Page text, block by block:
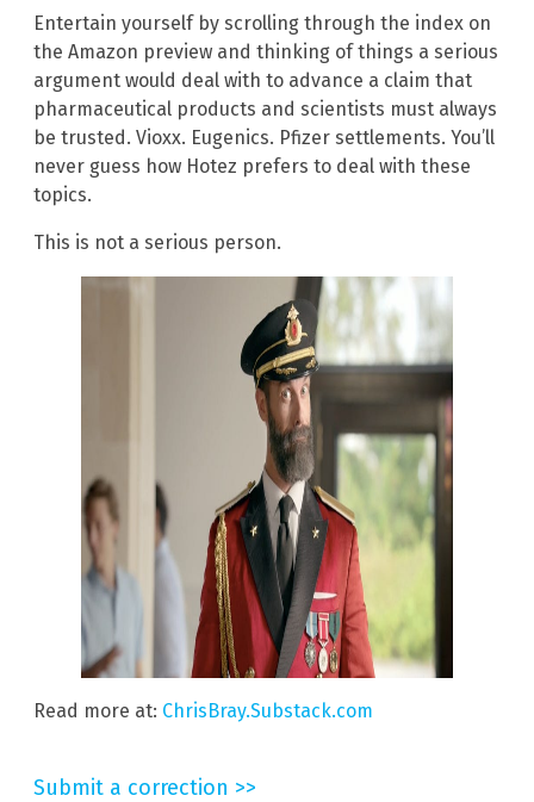
Entertain yourself by scrolling through the index on
the Amazon preview and thinking of things a serious
argument would deal with to advance a claim that
pharmaceutical products and scientists must always
be trusted. Vioxx. Eugenics. Pfizer settlements. You’ll
never guess how Hotez prefers to deal with these
topics.
This is not a serious person.
Read more at: ChrisBray.Substack.com
Submit a correction >>